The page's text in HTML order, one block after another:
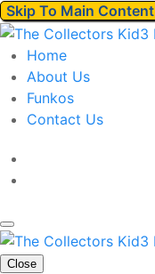
Skip To Main Content
Home
About Us
Funkos
Contact Us
Close